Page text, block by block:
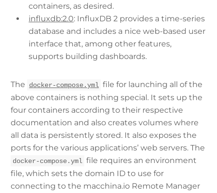
containers, as desired.
influxdb:2.0: InfluxDB 2 provides a time-series
database and includes a nice web-based user
interface that, among other features,
supports building dashboards.
The docker-compose.yml file for launching all of the
above containers is nothing special. It sets up the
four containers according to their respective
documentation and also creates volumes where
all data is persistently stored. It also exposes the
ports for the various applications’ web servers. The
docker-compose.yml file requires an environment
file, which sets the domain ID to use for
connecting to the macchina.io Remote Manager